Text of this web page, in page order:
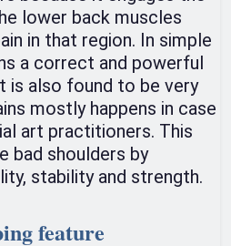
lower back muscles
in that region. In simple
a correct and powerful
is also found to be very
mostly happens in case
art practitioners. This
bad shoulders by
stability and strength.
feature